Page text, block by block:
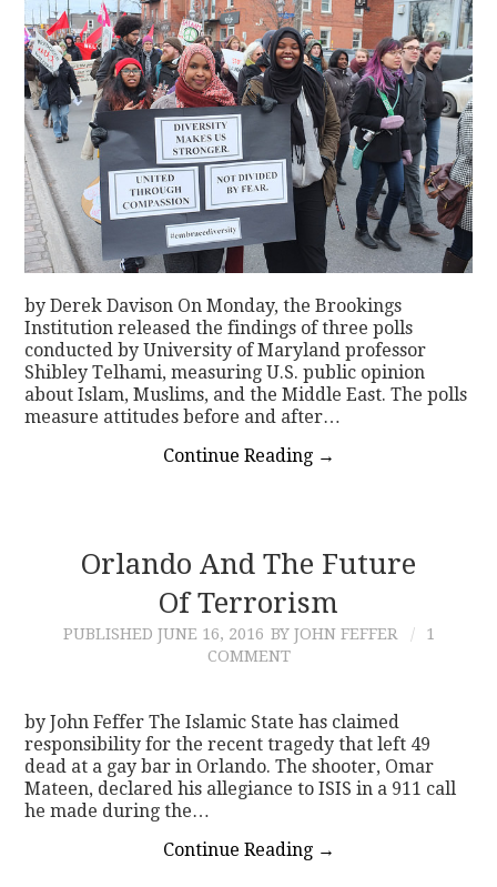
by Derek Davison On Monday, the Brookings
Institution released the findings of three polls
conducted by University of Maryland professor
Shibley Telhami, measuring U.S. public opinion
about Islam, Muslims, and the Middle East. The polls
measure attitudes before and after…
Continue Reading →
Orlando And The Future
Of Terrorism
PUBLISHED JUNE 16, 2016 BY JOHN FEFFER
1
COMMENT
by John Feffer The Islamic State has claimed
responsibility for the recent tragedy that left 49
dead at a gay bar in Orlando. The shooter, Omar
Mateen, declared his allegiance to ISIS in a 911 call
he made during the…
Continue Reading →